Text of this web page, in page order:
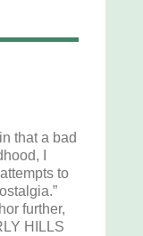
that a bad
I
to
further,
HILLS